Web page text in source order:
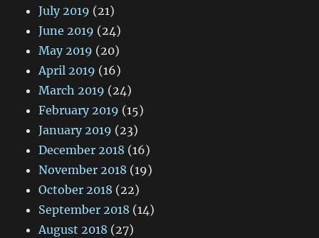
July 2019 (21)
June 2019 (24)
May 2019 (20)
April 2019 (16)
March 2019 (24)
February 2019 (15)
January 2019 (23)
December 2018 (16)
November 2018 (19)
October 2018 (22)
September 2018 (14)
August 2018 (27)